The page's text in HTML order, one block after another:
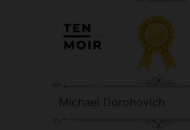
Michael Dorohovich